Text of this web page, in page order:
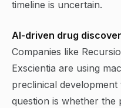
timeline is uncertain.
AI-driven drug
Companies like
Exscientia are using
preclinical
question is whether the